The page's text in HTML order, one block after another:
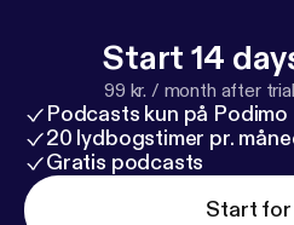
Start 14
99 kr. / month after
Podcasts kun på Podimo
20 lydbogstimer pr.
Gratis podcasts
Start